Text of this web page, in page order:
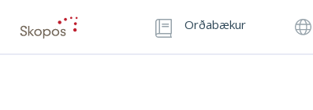
Orðabækur